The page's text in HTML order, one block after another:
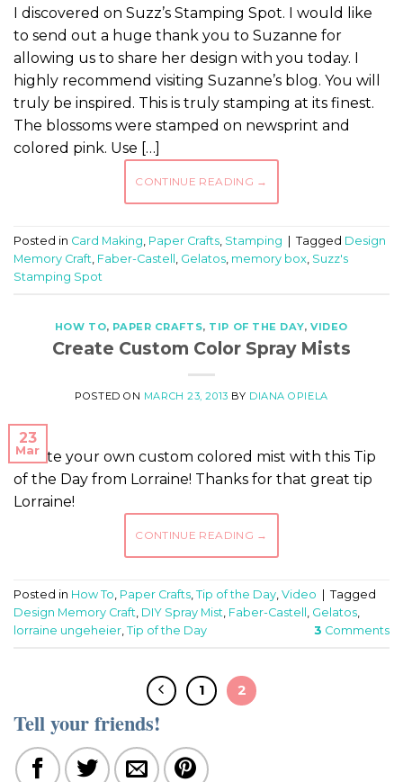
I discovered on Suzz’s Stamping Spot. I would like
to send out a huge thank you to Suzanne for
allowing us to share her design with you today. I
highly recommend visiting Suzanne’s blog. You will
truly be inspired. This is truly stamping at its finest.
The blossoms were stamped on newsprint and
colored pink. Use […]
CONTINUE READING →
Posted in Card Making, Paper Crafts, Stamping Tagged Design
Memory Craft, Faber-Castell , Gelatos, memory box, Suzz's
Stamping Spot
HOW TO, PAPER CRAFTS, TIP OF THE DAY,VIDEO
Create Custom Color Spray Mists
POSTED ON MARCH 23, 2013 BY DIANA OPIELA
23
Mar
Create your own custom colored mist with this Tip
of the Day from Lorraine! Thanks for that great tip
Lorraine!
CONTINUE READING →
Posted in How To, Paper Crafts, Tip of the Day, Video
Tagged
Design Memory Craft, DIY Spray Mist, Faber-Castell , Gelatos,
lorraine ungeheier, Tip of the Day 3 Comments
1 2
Tell your friends!